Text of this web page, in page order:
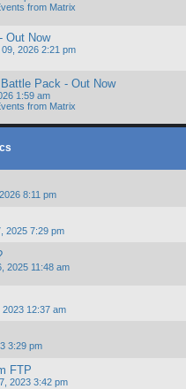
from Matrix
Out Now
2026 2:21 pm
Pack - Out Now
1:59 am
from Matrix
8:11 pm
2025 7:29 pm
2025 11:48 am
12:37 am
3:29 pm
FTP
2023 3:42 pm